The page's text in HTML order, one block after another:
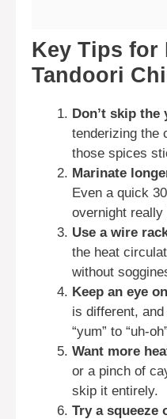
Key Tips for
Tandoori
Don’t skip the
tenderizing the
those spices
Marinate
Even a quick
overnight
Use a wire
the heat
without
Keep an eye
is different,
“yum” to “uh-
Want more
or a pinch of
skip it entirely.
Try a squeeze